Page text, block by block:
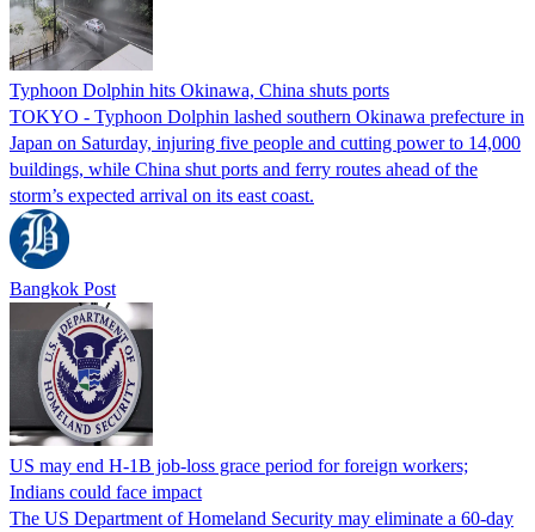
Typhoon Dolphin hits Okinawa, China shuts ports
TOKYO - Typhoon Dolphin lashed southern Okinawa prefecture in
Japan on Saturday, injuring five people and cutting power to 14,000
buildings, while China shut ports and ferry routes ahead of the
storm’s expected arrival on its east coast.
Bangkok Post
US may end H-1B job-loss grace period for foreign workers;
Indians could face impact
The US Department of Homeland Security may eliminate a 60-day